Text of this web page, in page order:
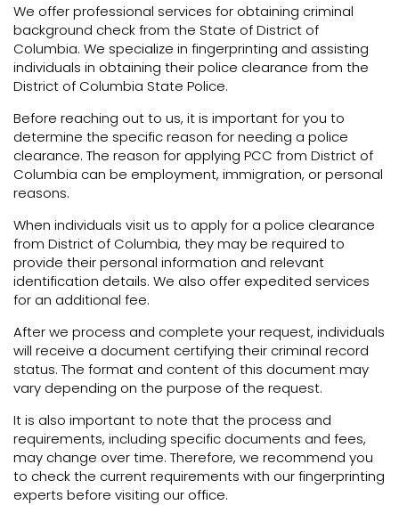
We offer professional services for obtaining criminal
background check from the State of District of
Columbia. We specialize in fingerprinting and assisting
individuals in obtaining their police clearance from the
District of Columbia State Police.
Before reaching out to us, it is important for you to
determine the specific reason for needing a police
clearance. The reason for applying PCC from District of
Columbia can be employment, immigration, or personal
reasons.
When individuals visit us to apply for a police clearance
from District of Columbia, they may be required to
provide their personal information and relevant
identification details. We also offer expedited services
for an additional fee.
After we process and complete your request, individuals
will receive a document certifying their criminal record
status. The format and content of this document may
vary depending on the purpose of the request.
It is also important to note that the process and
requirements, including specific documents and fees,
may change over time. Therefore, we recommend you
to check the current requirements with our fingerprinting
experts before visiting our office.